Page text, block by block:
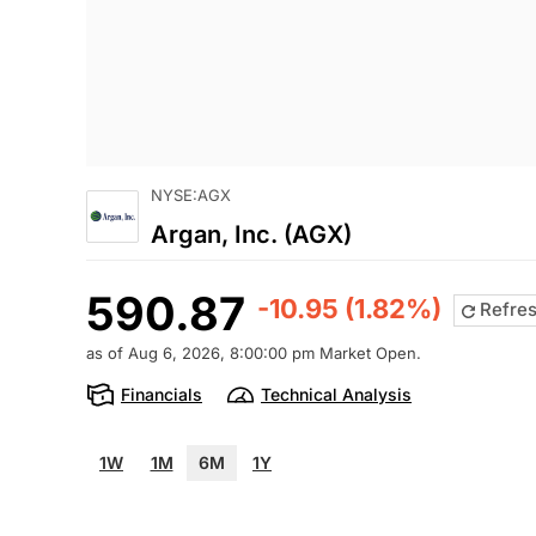
NYSE:AGX
Argan, Inc. (AGX)
590.87 -10.95 (1.82%)
as of Aug 6, 2026, 8:00:00 pm Market Open.
Financials Technical Analysis
1W 1M 6M 1Y